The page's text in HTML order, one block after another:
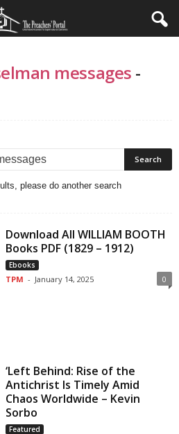
messages -
please do another search
Download All WILLIAM BOOTH
Books PDF (1829 – 1912)
Ebooks
TPM - January 14, 2025 0
‘Left Behind: Rise of the
Antichrist Is Timely Amid
Chaos Worldwide – Kevin
Sorbo
Featured